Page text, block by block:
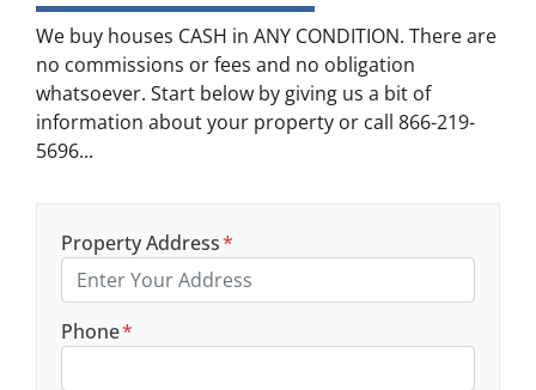
We buy houses CASH in ANY CONDITION. There are
no commissions or fees and no obligation
whatsoever. Start below by giving us a bit of
information about your property or call 866-219-
5696...
Property Address*
Phone*